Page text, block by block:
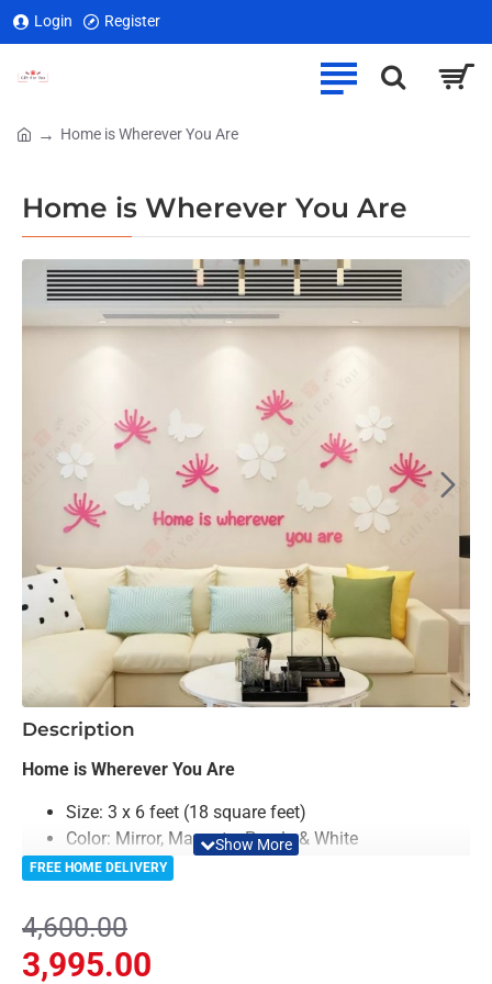
Login Register
Home is Wherever You Are
Home is Wherever You Are
Description
Home is Wherever You Are
Size: 3 x 6 feet (18 square feet)
Color: Mirror, Magenta, Purple & White
Material: Acrylic & Decorative Looking Mirror
Premium Quality
Easy to Install
Can be applied to any kind of surface such as
FREE HOME DELIVERY
3,995.00
4,600.00